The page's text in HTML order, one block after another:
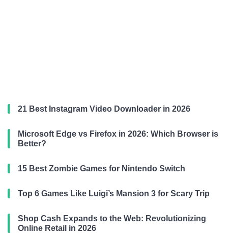
21 Best Instagram Video Downloader in 2026
Microsoft Edge vs Firefox in 2026: Which Browser is
Better?
15 Best Zombie Games for Nintendo Switch
Top 6 Games Like Luigi’s Mansion 3 for Scary Trip
Shop Cash Expands to the Web: Revolutionizing
Online Retail in 2026